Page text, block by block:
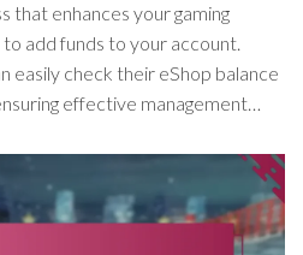
that enhances your gaming
add funds to your account.
easily check their eShop balance
effective management…